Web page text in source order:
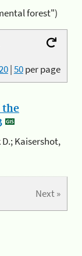
forest")
|50per page
the
D.; Kaisershot,
Next »